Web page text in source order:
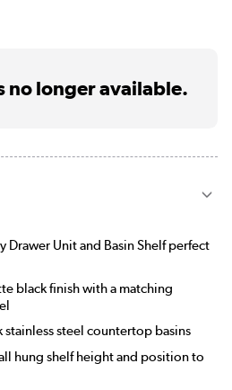
no longer available.
Drawer Unit and Basin Shelf perfect
black finish with a matching
steel countertop basins
hung shelf height and position to